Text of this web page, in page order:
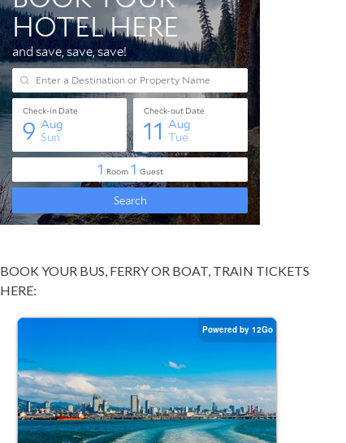
BOOK YOUR BUS, FERRY OR BOAT, TRAIN TICKETS
HERE: